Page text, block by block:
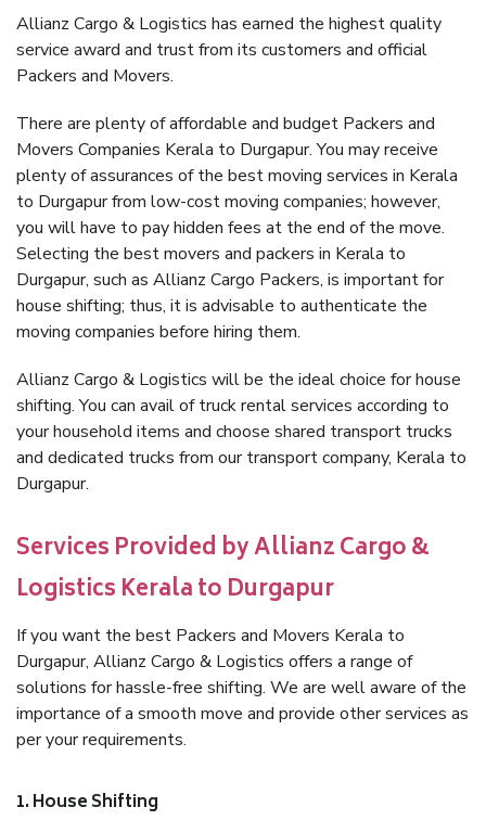
Allianz Cargo & Logistics has earned the highest quality
service award and trust from its customers and official
Packers and Movers.
There are plenty of affordable and budget Packers and
Movers Companies Kerala to Durgapur. You may receive
plenty of assurances of the best moving services in Kerala
to Durgapur from low-cost moving companies; however,
you will have to pay hidden fees at the end of the move.
Selecting the best movers and packers in Kerala to
Durgapur, such as Allianz Cargo Packers, is important for
house shifting; thus, it is advisable to authenticate the
moving companies before hiring them.
Allianz Cargo & Logistics will be the ideal choice for house
shifting. You can avail of truck rental services according to
your household items and choose shared transport trucks
and dedicated trucks from our transport company, Kerala to
Durgapur.
Services Provided by Allianz Cargo &
Logistics Kerala to Durgapur
If you want the best Packers and Movers Kerala to
Durgapur, Allianz Cargo & Logistics offers a range of
solutions for hassle-free shifting. We are well aware of the
importance of a smooth move and provide other services as
per your requirements.
1. House Shifting